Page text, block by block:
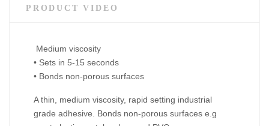
PRODUCT VIDEO
Medium viscosity
• Sets in 5-15 seconds
• Bonds non-porous surfaces
A thin, medium viscosity, rapid setting industrial
grade adhesive. Bonds non-porous surfaces e.g